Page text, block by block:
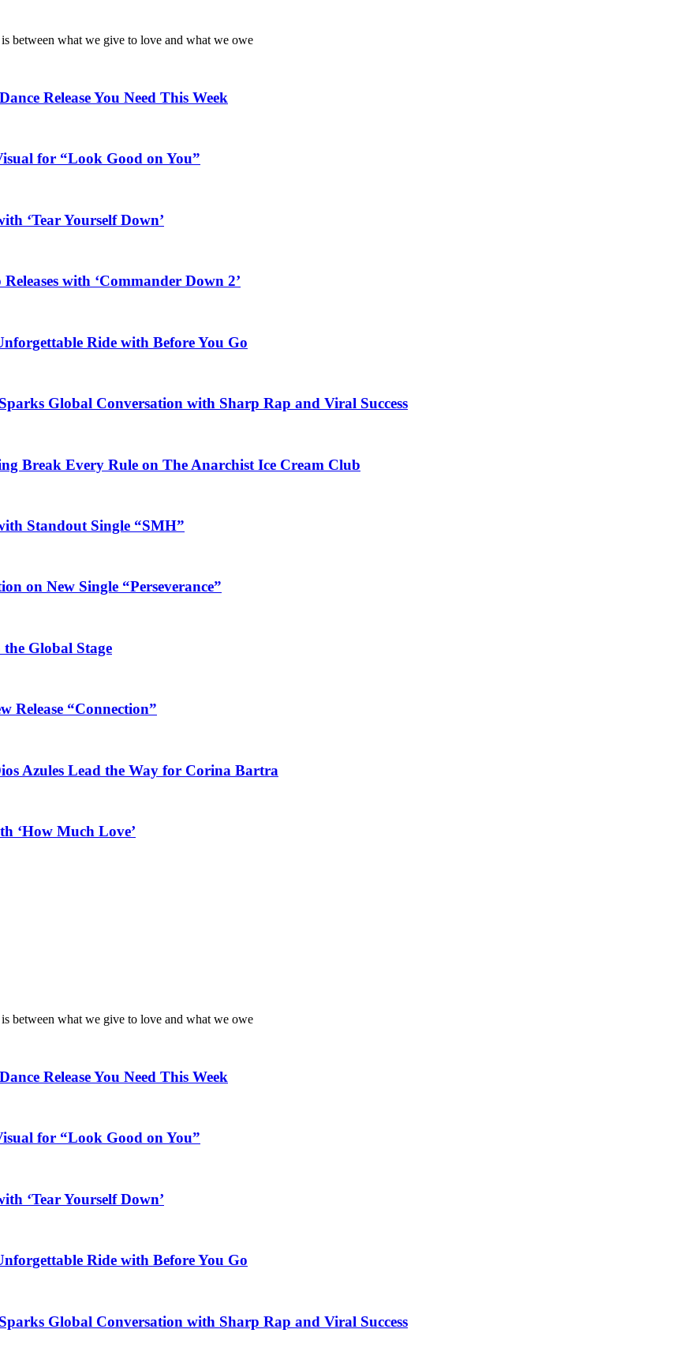
between what we give to love and what we owe
Release You Need This Week
for “Look Good on You”
‘Tear Yourself Down’
with ‘Commander Down 2’
Ride with Before You Go
Global Conversation with Sharp Rap and Viral Success
Break Every Rule on The Anarchist Ice Cream Club
Standout Single “SMH”
on New Single “Perseverance”
Global Stage
Release “Connection”
Azules Lead the Way for Corina Bartra
‘How Much Love’
between what we give to love and what we owe
Release You Need This Week
for “Look Good on You”
‘Tear Yourself Down’
Ride with Before You Go
Global Conversation with Sharp Rap and Viral Success